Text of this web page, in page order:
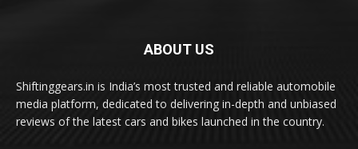
ABOUT US
Shiftinggears.in is India’s most trusted and reliable automobile
media platform, dedicated to delivering in-depth and unbiased
reviews of the latest cars and bikes launched in the country.